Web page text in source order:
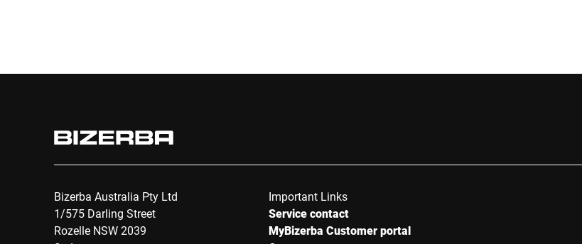
Bizerba Australia Pty Ltd
1/575 Darling Street
Rozelle NSW 2039
Important Links
Service contact
MyBizerba Customer portal